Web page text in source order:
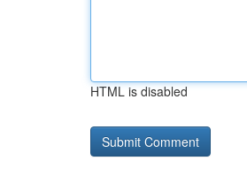
HTML is disabled